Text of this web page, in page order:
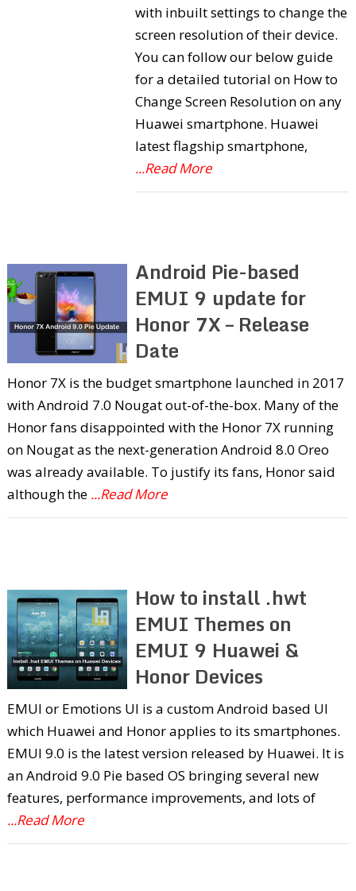
with inbuilt settings to change the
screen resolution of their device.
You can follow our below guide
for a detailed tutorial on How to
Change Screen Resolution on any
Huawei smartphone. Huawei
latest flagship smartphone,
...Read More
Android Pie-based
EMUI 9 update for
Honor 7X – Release
Date
Honor 7X is the budget smartphone launched in 2017
with Android 7.0 Nougat out-of-the-box. Many of the
Honor fans disappointed with the Honor 7X running
on Nougat as the next-generation Android 8.0 Oreo
was already available. To justify its fans, Honor said
although the ...Read More
How to install .hwt
EMUI Themes on
EMUI 9 Huawei &
Honor Devices
EMUI or Emotions UI is a custom Android based UI
which Huawei and Honor applies to its smartphones.
EMUI 9.0 is the latest version released by Huawei. It is
an Android 9.0 Pie based OS bringing several new
features, performance improvements, and lots of
...Read More